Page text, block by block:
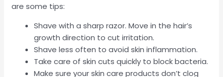
are some tips:
Shave with a sharp razor. Move in the hair’s
growth direction to cut irritation.
Shave less often to avoid skin inflammation.
Take care of skin cuts quickly to block bacteria.
Make sure your skin care products don’t clog